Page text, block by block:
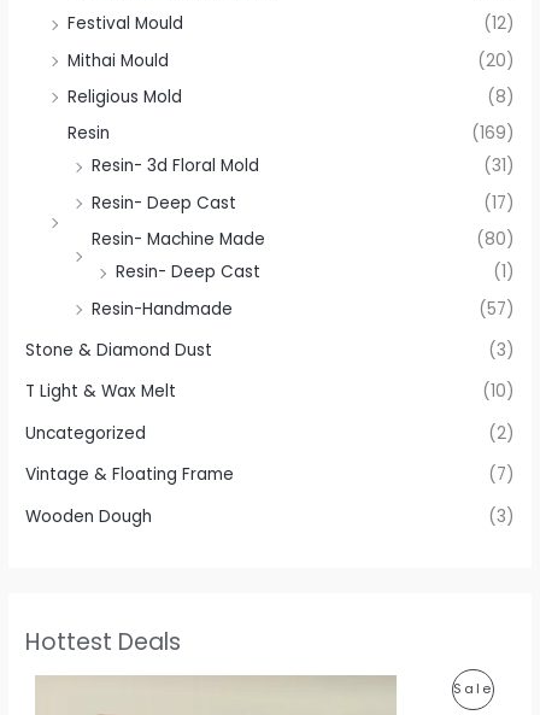
Festival Mould
(12)
Mithai Mould
(20)
Religious Mold
(8)
Resin
(169)
Resin- 3d Floral Mold
(31)
Resin- Deep Cast
(17)
Resin- Machine Made
(80)
Resin- Deep Cast
(1)
Resin-Handmade
(57)
Stone & Diamond Dust
(3)
T Light & Wax Melt
(10)
Uncategorized
(2)
Vintage & Floating Frame
(7)
Wooden Dough
(3)
Hottest Deals
SaleP